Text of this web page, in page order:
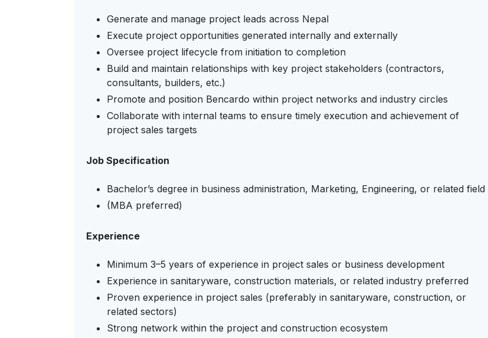
Generate and manage project leads across Nepal
Execute project opportunities generated internally and externally
Oversee project lifecycle from initiation to completion
Build and maintain relationships with key project stakeholders (contractors,
consultants, builders, etc.)
Promote and position Bencardo within project networks and industry circles
Collaborate with internal teams to ensure timely execution and achievement of
project sales targets
Job Specification
Bachelor’s degree in business administration, Marketing, Engineering, or related field
(MBA preferred)
Experience
Minimum 3–5 years of experience in project sales or business development
Experience in sanitaryware, construction materials, or related industry preferred
Proven experience in project sales (preferably in sanitaryware, construction, or
related sectors)
Strong network within the project and construction ecosystem